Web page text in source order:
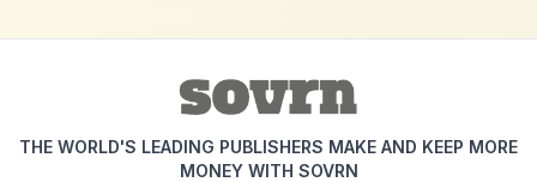
THE WORLD'S LEADING PUBLISHERS MAKE AND KEEP MORE
MONEY WITH SOVRN